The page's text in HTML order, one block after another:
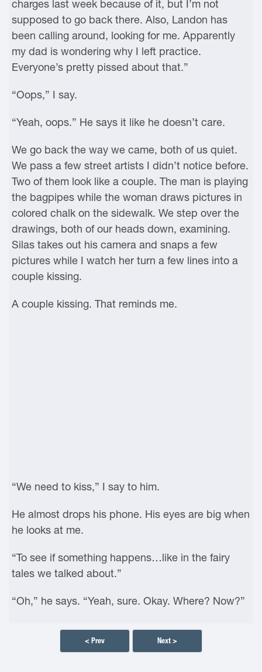
charges last week because of it, but I’m not
supposed to go back there. Also, Landon has
been calling around, looking for me. Apparently
my dad is wondering why I left practice.
Everyone’s pretty pissed about that.”
“Oops,” I say.
“Yeah, oops.” He says it like he doesn’t care.
We go back the way we came, both of us quiet.
We pass a few street artists I didn’t notice before.
Two of them look like a couple. The man is playing
the bagpipes while the woman draws pictures in
colored chalk on the sidewalk. We step over the
drawings, both of our heads down, examining.
Silas takes out his camera and snaps a few
pictures while I watch her turn a few lines into a
couple kissing.
A couple kissing. That reminds me.
“We need to kiss,” I say to him.
He almost drops his phone. His eyes are big when
he looks at me.
“To see if something happens…like in the fairy
tales we talked about.”
“Oh,” he says. “Yeah, sure. Okay. Where? Now?”
< Prev Next >